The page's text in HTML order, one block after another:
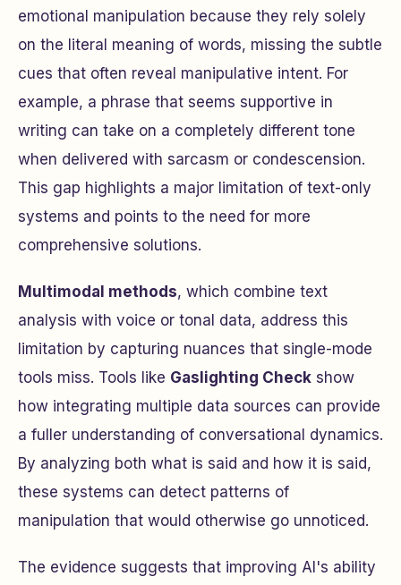
emotional manipulation because they rely solely
on the literal meaning of words, missing the subtle
cues that often reveal manipulative intent. For
example, a phrase that seems supportive in
writing can take on a completely different tone
when delivered with sarcasm or condescension.
This gap highlights a major limitation of text-only
systems and points to the need for more
comprehensive solutions.
Multimodal methods, which combine text
analysis with voice or tonal data, address this
limitation by capturing nuances that single-mode
tools miss. Tools like Gaslighting Check show
how integrating multiple data sources can provide
a fuller understanding of conversational dynamics.
By analyzing both what is said and how it is said,
these systems can detect patterns of
manipulation that would otherwise go unnoticed.
The evidence suggests that improving AI's ability